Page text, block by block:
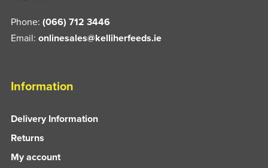
Phone: (066) 712 3446
Email: onlinesales@kelliherfeeds.ie
Information
Delivery Information
Returns
My account